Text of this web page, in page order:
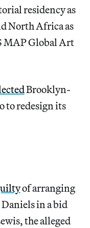
residency as
North Africa as
MAP Global Art
Brooklyn-
to redesign its
of arranging
in a bid
the alleged